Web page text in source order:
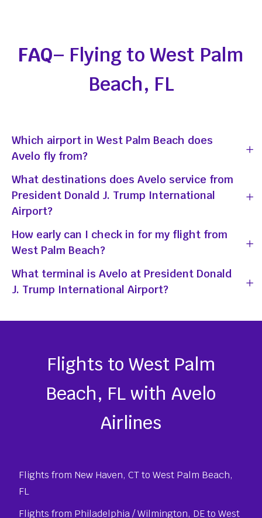
FAQ– Flying to West Palm
Beach, FL
Which airport in West Palm Beach does
Avelo fly from?
What destinations does Avelo service from
President Donald J. Trump International
Airport?
How early can I check in for my flight from
West Palm Beach?
What terminal is Avelo at President Donald
J. Trump International Airport?
Flights to West Palm
Beach, FL with Avelo
Airlines
Flights from New Haven, CT to West Palm Beach,
FL
Flights from Philadelphia / Wilmington, DE to West